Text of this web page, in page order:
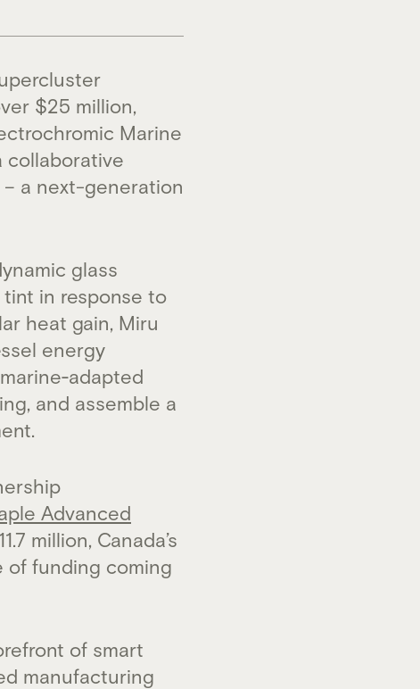
$25 million,
Marine
collaborative
a next-generation
glass
in response to
heat gain, Miru
energy
and assemble a
Advanced
million, Canada’s
of funding coming
of smart
manufacturing